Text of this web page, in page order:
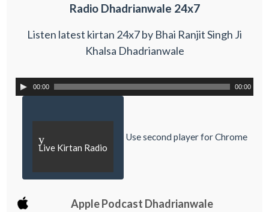
Radio Dhadrianwale 24x7
Listen latest kirtan 24x7 by Bhai Ranjit Singh Ji
Khalsa Dhadrianwale
00:00 00:00
y
Live Kirtan Radio
Use second player for Chrome
Apple Podcast Dhadrianwale